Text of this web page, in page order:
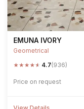
EMUNA IVORY
Geometrical
★★★★★ 4.7(936)
Price on request